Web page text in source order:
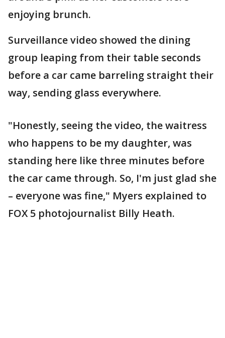
enjoying brunch.
Surveillance video showed the dining
group leaping from their table seconds
before a car came barreling straight their
way, sending glass everywhere.
"Honestly, seeing the video, the waitress
who happens to be my daughter, was
standing here like three minutes before
the car came through. So, I'm just glad she
– everyone was fine," Myers explained to
FOX 5 photojournalist Billy Heath.